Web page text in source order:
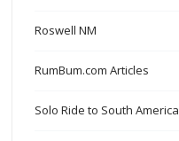
Roswell NM
RumBum.com Articles
Solo Ride to South America